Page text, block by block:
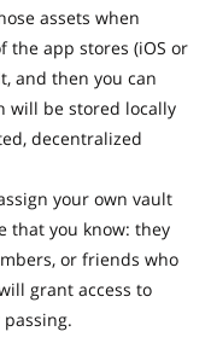
assets when
the app stores (iOS or
and then you can
will be stored locally
decentralized
your own vault
that you know: they
or friends who
grant access to